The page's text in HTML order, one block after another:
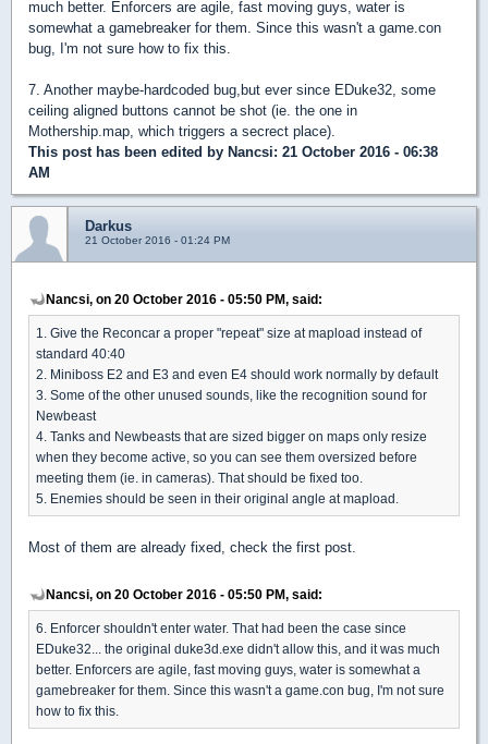
much better. Enforcers are agile, fast moving guys, water is
somewhat a gamebreaker for them. Since this wasn't a game.con
bug, I'm not sure how to fix this.
7. Another maybe-hardcoded bug,but ever since EDuke32, some
ceiling aligned buttons cannot be shot (ie. the one in
Mothership.map, which triggers a secrect place).
This post has been edited by Nancsi: 21 October 2016 - 06:38
AM
Darkus
21 October 2016 - 01:24 PM
Nancsi, on 20 October 2016 - 05:50 PM, said:
1. Give the Reconcar a proper "repeat" size at mapload instead of
standard 40:40
2. Miniboss E2 and E3 and even E4 should work normally by default
3. Some of the other unused sounds, like the recognition sound for
Newbeast
4. Tanks and Newbeasts that are sized bigger on maps only resize
when they become active, so you can see them oversized before
meeting them (ie. in cameras). That should be fixed too.
5. Enemies should be seen in their original angle at mapload.
Most of them are already fixed, check the first post.
Nancsi, on 20 October 2016 - 05:50 PM, said:
6. Enforcer shouldn't enter water. That had been the case since
EDuke32... the original duke3d.exe didn't allow this, and it was much
better. Enforcers are agile, fast moving guys, water is somewhat a
gamebreaker for them. Since this wasn't a game.con bug, I'm not sure
how to fix this.